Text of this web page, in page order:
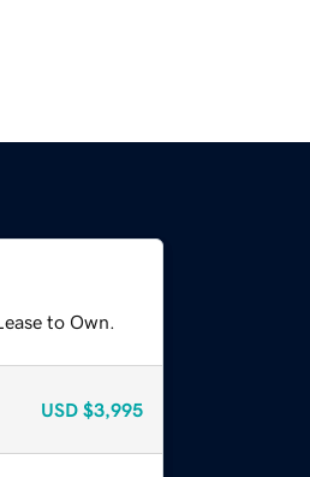
to Own.
USD $3,995